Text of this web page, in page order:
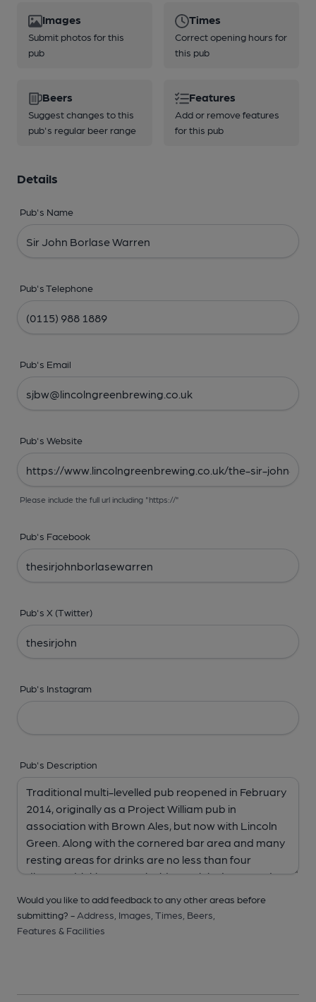
Images
Submit photos for this
pub
Times
Correct opening hours for
this pub
Beers
Suggest changes to this
pub's regular beer range
Features
Add or remove features
for this pub
Details
Pub's Name
Pub's Telephone
Pub's Email
Pub's Website
Please include the full url including "https://"
Pub's Facebook
Pub's X (Twitter)
Pub's Instagram
Pub's Description
Would you like to add feedback to any other areas before
submitting? - Address, Images, Times, Beers,
Features & Facilities